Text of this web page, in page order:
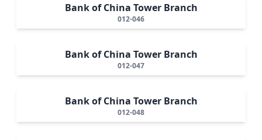
Bank of China Tower Branch
012-046
Bank of China Tower Branch
012-047
Bank of China Tower Branch
012-048